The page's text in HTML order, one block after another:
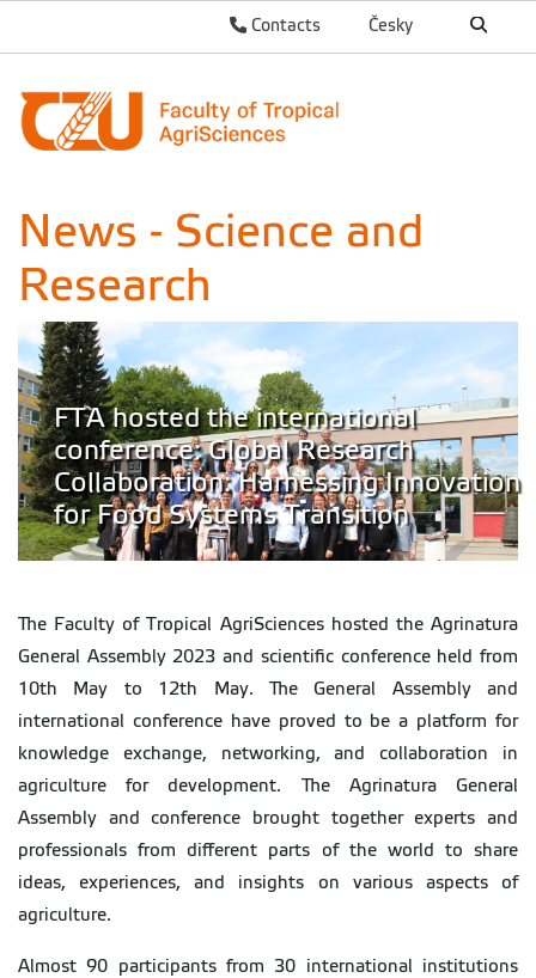
Česky
Contacts
News - Science and
Research
FTA hosted the international
conference: Global Research
Collaboration: Harnessing Innovation
for Food Systems Transition
The Faculty of Tropical AgriSciences hosted the Agrinatura
General Assembly 2023 and scientific conference held from
10th May to 12th May. The General Assembly and
international conference have proved to be a platform for
knowledge exchange, networking, and collaboration in
agriculture for development. The Agrinatura General
Assembly and conference brought together experts and
professionals from different parts of the world to share
ideas, experiences, and insights on various aspects of
agriculture.
Almost 90 participants from 30 international institutions